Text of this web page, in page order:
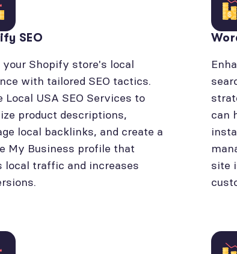
SEO
your Shopify store's local
with tailored SEO tactics.
Local USA SEO Services to
product descriptions,
local backlinks, and create a
My Business profile that
local traffic and increases
can
site